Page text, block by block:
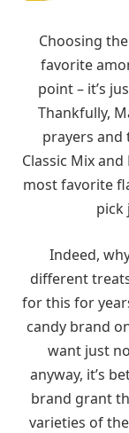
Choosing
favorite
point – it’s
Thankfully,
prayers and
Classic Mix
most favorite
pick
Indeed,
different
for this for
candy brand
want just
anyway, it’s
brand grant
varieties of